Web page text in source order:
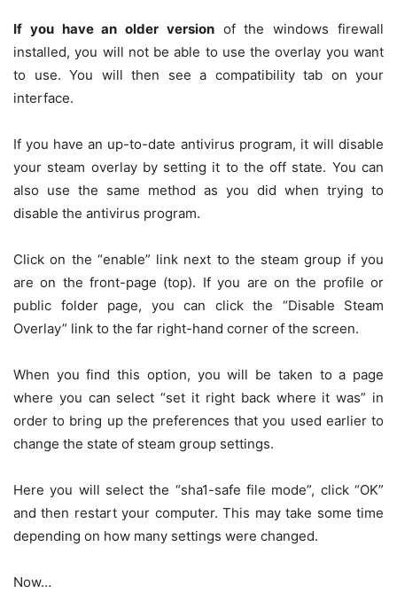
If you have an older versionof the windows firewall
installed, you will not be able to use the overlay you want
to use. You will then see a compatibility tab on your
interface.
If you have an up-to-date antivirus program, it will disable
your steam overlay by setting it to the off state. You can
also use the same method as you did when trying to
disable the antivirus program.
Click on the “enable” link next to the steam group if you
are on the front-page (top). If you are on the profile or
public folder page, you can click the “Disable Steam
Overlay” link to the far right-hand corner of the screen.
When you find this option, you will be taken to a page
where you can select “set it right back where it was” in
order to bring up the preferences that you used earlier to
change the state of steam group settings.
Here you will select the “sha1-safe file mode”, click “OK”
and then restart your computer. This may take some time
depending on how many settings were changed.
Now…